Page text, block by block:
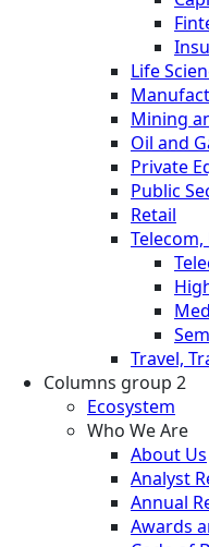
Life
Mining
Oil and
Private
Public
Retail
Travel,
Columns group 2
Ecosystem
Who We Are
About Us
Analyst
Annual
Awards